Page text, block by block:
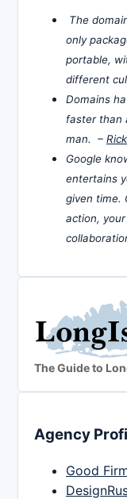
The
only
portable,
different
Domains
faster than
man. –
Google
entertains
given time.
action,
The Guide to
Agency
Good